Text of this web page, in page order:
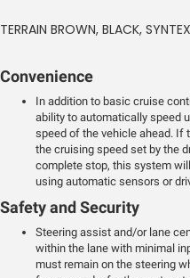
TERRAIN BROWN, BLACK,
Convenience
In addition to basic cruise
ability to automatically speed
speed of the vehicle ahead. If
the cruising speed set by the
complete stop, this system
using automatic sensors or
Safety and Security
Steering assist and/or lane
within the lane with minimal
must remain on the steering